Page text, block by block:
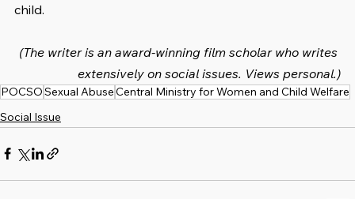
child.
(The writer is an award-winning film scholar who writes
extensively on social issues. Views personal.)
POCSOSexual AbuseCentral Ministry for Women and Child Welfare
Social Issue